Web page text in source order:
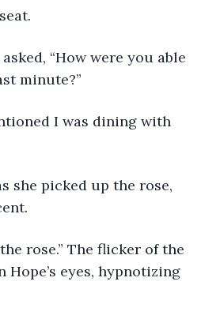
“How were you able
minute?”
I was dining with
she picked up the rose,
rose.” The flicker of the
Hope’s eyes, hypnotizing